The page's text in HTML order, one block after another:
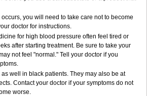
you will need to take care not to become
doctor for instructions.
for high blood pressure often feel tired or
after starting treatment. Be sure to take your
not feel "normal." Tell your doctor if you
well in black patients. They may also be at
Contact your doctor if your symptoms do not
worse.